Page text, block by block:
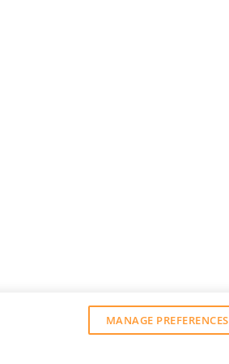
MANAGE PREFERENCES